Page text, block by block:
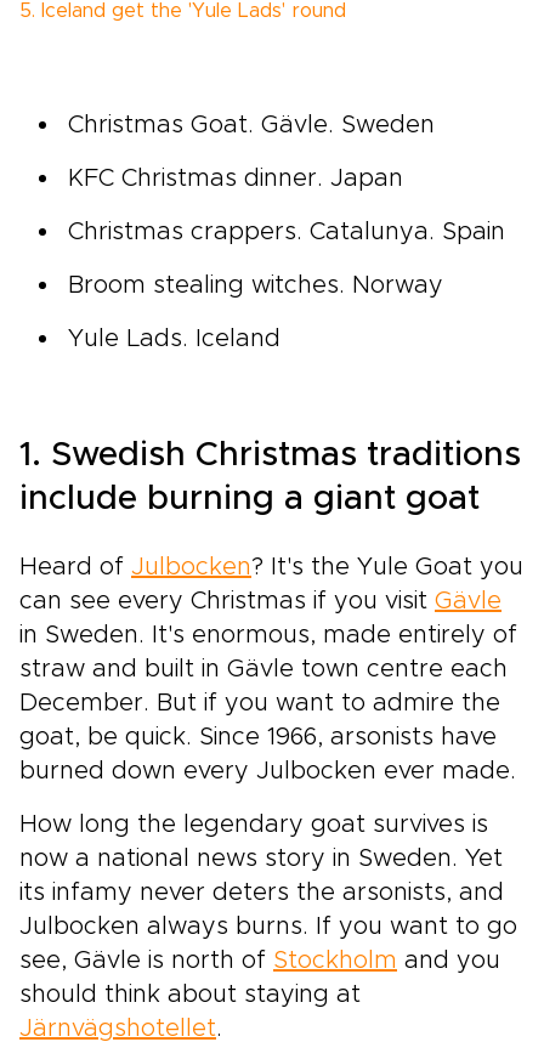
5. Iceland get the 'Yule Lads' round
Christmas Goat. Gävle. Sweden
KFC Christmas dinner. Japan
Christmas crappers. Catalunya. Spain
Broom stealing witches. Norway
Yule Lads. Iceland
1. Swedish Christmas traditions
include burning a giant goat
Heard of Julbocken? It's the Yule Goat you
can see every Christmas if you visit Gävle
in Sweden. It's enormous, made entirely of
straw and built in Gävle town centre each
December. But if you want to admire the
goat, be quick. Since 1966, arsonists have
burned down every Julbocken ever made.
How long the legendary goat survives is
now a national news story in Sweden. Yet
its infamy never deters the arsonists, and
Julbocken always burns. If you want to go
see, Gävle is north of Stockholm and you
should think about staying at
Järnvägshotellet.